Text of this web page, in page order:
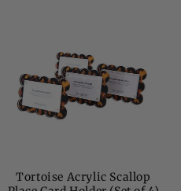
Tortoise Acrylic Scallop